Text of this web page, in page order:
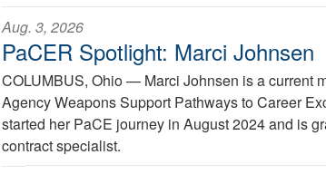
Aug. 3, 2026
PaCER Spotlight: Marci Johnsen
COLUMBUS, Ohio — Marci Johnsen is a current
Agency Weapons Support Pathways to Career
started her PaCE journey in August 2024 and is
contract specialist.